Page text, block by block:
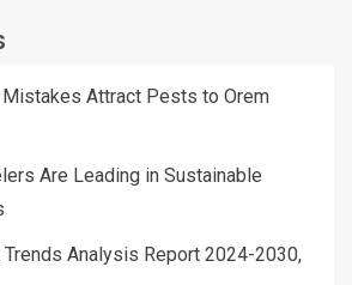
Attract Pests to Orem
Are Leading in Sustainable
Analysis Report 2024-2030,